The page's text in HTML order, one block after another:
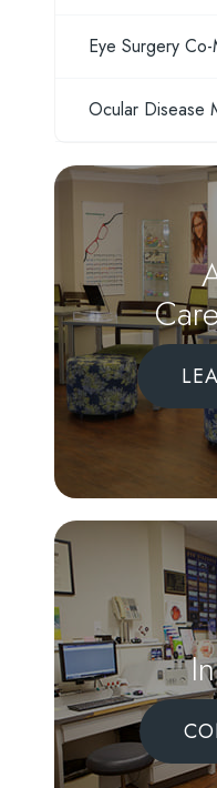
Eye Surgery
Ocular Disease